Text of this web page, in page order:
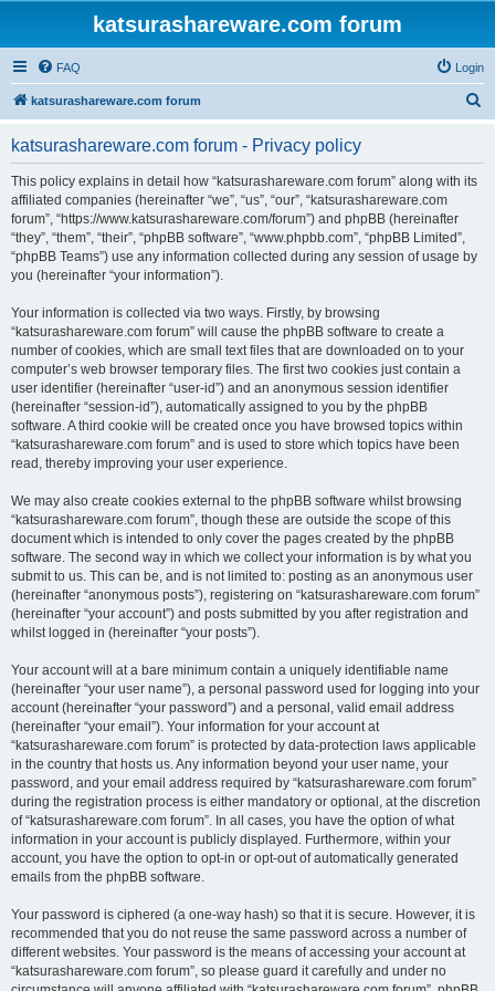
katsurashareware.com forum
FAQ Login
katsurashareware.com forum
katsurashareware.com forum - Privacy policy
This policy explains in detail how “katsurashareware.com forum” along with its
affiliated companies (hereinafter “we”, “us”, “our”, “katsurashareware.com
forum”, “https://www.katsurashareware.com/forum”) and phpBB (hereinafter
“they”, “them”, “their”, “phpBB software”, “www.phpbb.com”, “phpBB Limited”,
“phpBB Teams”) use any information collected during any session of usage by
you (hereinafter “your information”).
Your information is collected via two ways. Firstly, by browsing
“katsurashareware.com forum” will cause the phpBB software to create a
number of cookies, which are small text files that are downloaded on to your
computer’s web browser temporary files. The first two cookies just contain a
user identifier (hereinafter “user-id”) and an anonymous session identifier
(hereinafter “session-id”), automatically assigned to you by the phpBB
software. A third cookie will be created once you have browsed topics within
“katsurashareware.com forum” and is used to store which topics have been
read, thereby improving your user experience.
We may also create cookies external to the phpBB software whilst browsing
“katsurashareware.com forum”, though these are outside the scope of this
document which is intended to only cover the pages created by the phpBB
software. The second way in which we collect your information is by what you
submit to us. This can be, and is not limited to: posting as an anonymous user
(hereinafter “anonymous posts”), registering on “katsurashareware.com forum”
(hereinafter “your account”) and posts submitted by you after registration and
whilst logged in (hereinafter “your posts”).
Your account will at a bare minimum contain a uniquely identifiable name
(hereinafter “your user name”), a personal password used for logging into your
account (hereinafter “your password”) and a personal, valid email address
(hereinafter “your email”). Your information for your account at
“katsurashareware.com forum” is protected by data-protection laws applicable
in the country that hosts us. Any information beyond your user name, your
password, and your email address required by “katsurashareware.com forum”
during the registration process is either mandatory or optional, at the discretion
of “katsurashareware.com forum”. In all cases, you have the option of what
information in your account is publicly displayed. Furthermore, within your
account, you have the option to opt-in or opt-out of automatically generated
emails from the phpBB software.
Your password is ciphered (a one-way hash) so that it is secure. However, it is
recommended that you do not reuse the same password across a number of
different websites. Your password is the means of accessing your account at
“katsurashareware.com forum”, so please guard it carefully and under no